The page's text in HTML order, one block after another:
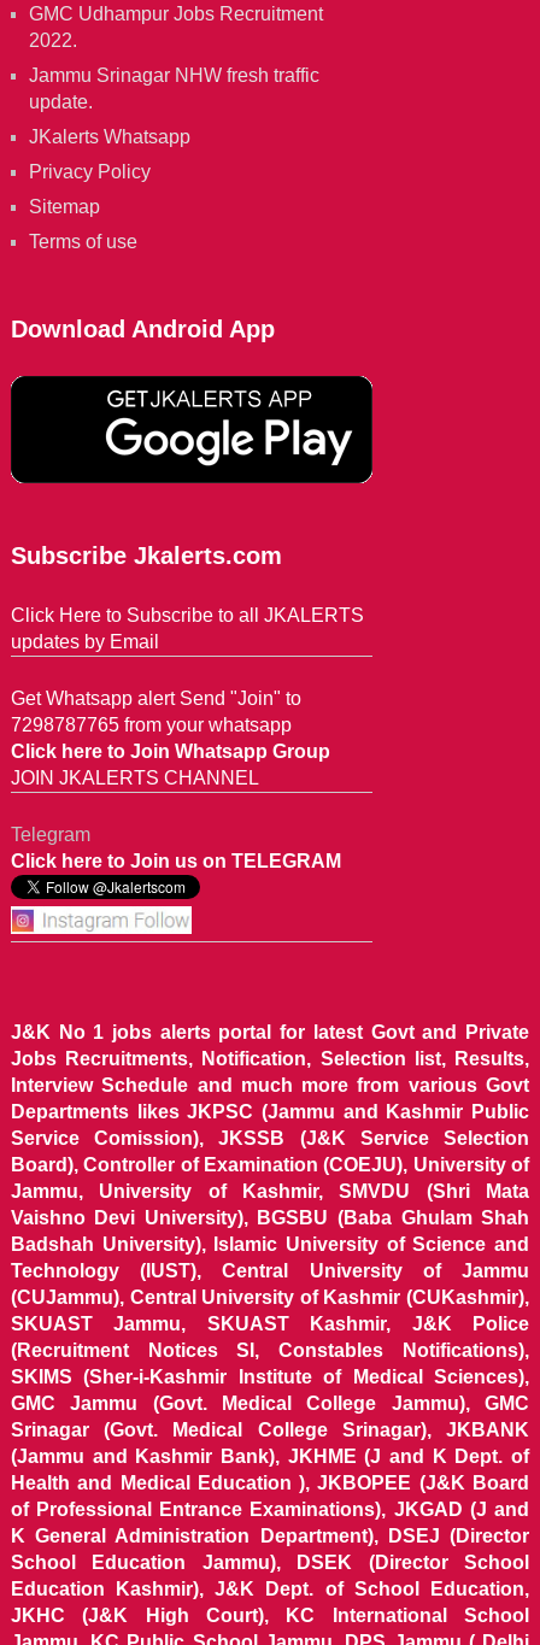
GMC Udhampur Jobs Recruitment
2022.
Jammu Srinagar NHW fresh traffic
update.
JKalerts Whatsapp
Privacy Policy
Sitemap
Terms of use
Download Android App
Subscribe Jkalerts.com
Click Here to Subscribe to all JKALERTS
updates by Email
Get Whatsapp alert Send "Join" to
7298787765 from your whatsapp
Click here to Join Whatsapp Group
JOIN JKALERTS CHANNEL
Telegram
Click here to Join us on TELEGRAM
J&K No 1 jobs alerts portal for latest Govt and Private
Jobs Recruitments, Notification, Selection list, Results,
Interview Schedule and much more from various Govt
Departments likes JKPSC (Jammu and Kashmir Public
Service Comission), JKSSB (J&K Service Selection
Board), Controller of Examination (COEJU), University of
Jammu, University of Kashmir, SMVDU (Shri Mata
Vaishno Devi University), BGSBU (Baba Ghulam Shah
Badshah University), Islamic University of Science and
Technology (IUST), Central University of Jammu
(CUJammu), Central University of Kashmir (CUKashmir),
SKUAST Jammu, SKUAST Kashmir, J&K Police
(Recruitment Notices SI, Constables Notifications),
SKIMS (Sher-i-Kashmir Institute of Medical Sciences),
GMC Jammu (Govt. Medical College Jammu), GMC
Srinagar (Govt. Medical College Srinagar), JKBANK
(Jammu and Kashmir Bank), JKHME (J and K Dept. of
Health and Medical Education ), JKBOPEE (J&K Board
of Professional Entrance Examinations), JKGAD (J and
K General Administration Department), DSEJ (Director
School Education Jammu), DSEK (Director School
Education Kashmir), J&K Dept. of School Education,
JKHC (J&K High Court), KC International School